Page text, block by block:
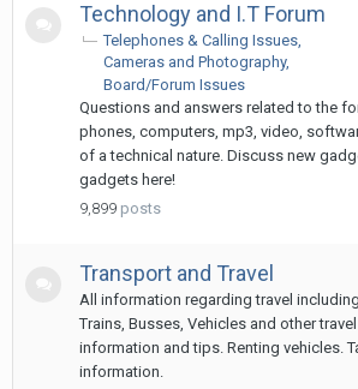
Technology and I.T Forum
Telephones & Calling Issues
Cameras and Photography
Board/Forum Issues
Questions and answers related to the
phones, computers, mp3, video,
of a technical nature. Discuss new
gadgets here!
9,899 posts
Transport and Travel
All information regarding travel including
Trains, Busses, Vehicles and other
information and tips. Renting vehicles.
information.